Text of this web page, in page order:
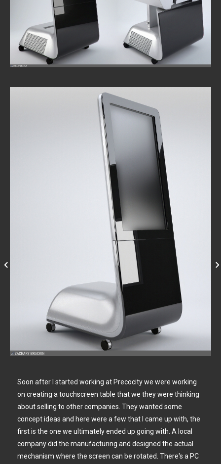
Soon after I started working at Precocity we were working
on creating a touchscreen table that we they were thinking
about selling to other companies. They wanted some
concept ideas and here were a few that I came up with, the
first is the one we ultimately ended up going with. A local
company did the manufacturing and designed the actual
mechanism where the screen can be rotated. There's a PC